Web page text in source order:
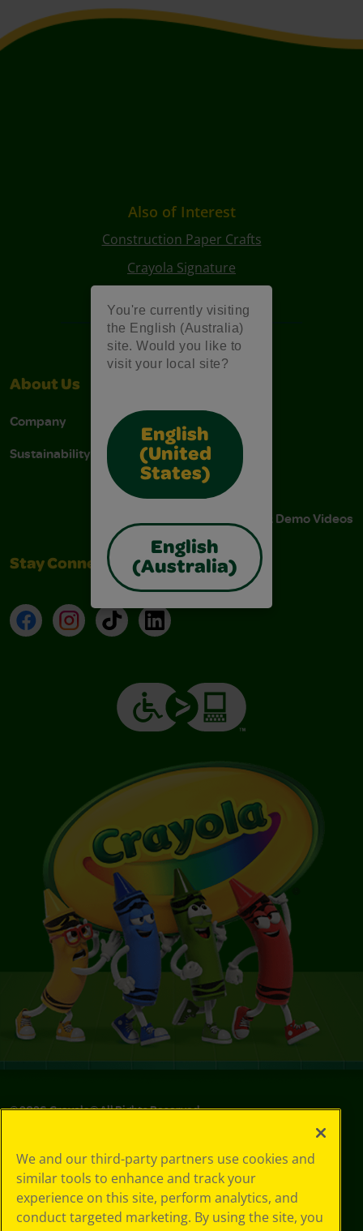
You're currently visiting
the English (Australia)
site. Would you like to
visit your local site?
English
(United
States)
English
(Australia)
Also of Interest
Construction Paper Crafts
Crayola Signature
About Us
Company
Sustainability
Contact Us
Stain Tips
FAQs
Instructions & Demo Videos
Stay Connected
FacebookInstagramTikTokLinkedIn
©2026Crayola® All Rights Reserved.
Choices
Privacy Policy
SMS Terms
GDPR
We and our third-party partners use cookies and
similar tools to enhance and track your
experience on this site, perform analytics, and
conduct targeted marketing. By using the site, you